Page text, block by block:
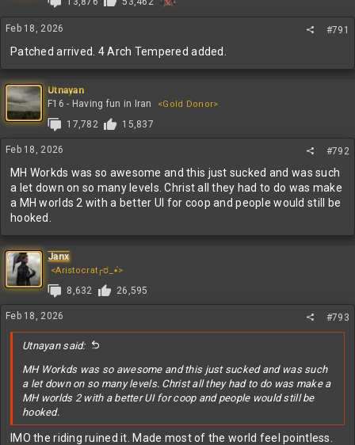
n
s
Feb 18, 2026 #791
Patched arrived. 4 Arch Tempered added.
Utnayan
F16 - Having fun in Iran
<Gold Donor>
17,782 15,837
Feb 18, 2026 #792
MH Workds was so awesome and this just sucked and was such
a let down on so many levels. Christ all they had to do was make
a MH worlds 2 with a better UI for coop and people would still be
hooked.
Janx
<Aristocrat╭ರ_•́>
8,632 26,595
Feb 18, 2026 #793
Utnayan said:
MH Workds was so awesome and this just sucked and was such
a let down on so many levels. Christ all they had to do was make a
MH worlds 2 with a better UI for coop and people would still be
hooked.
IMO the riding ruined it. Made most of the world feel pointless.